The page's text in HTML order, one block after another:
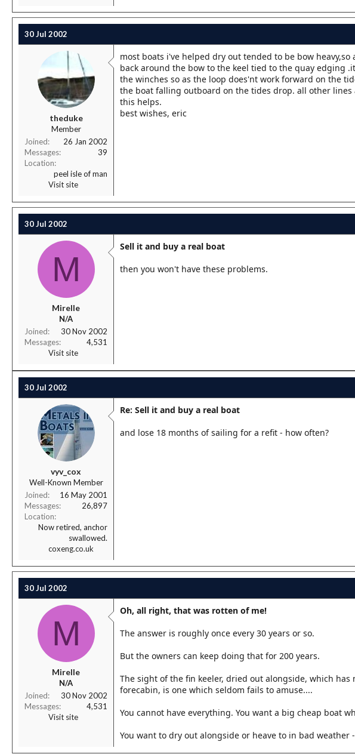
30 Jul 2002
theduke
Member
Joined
26 Jan 2002
Messages
39
Location
peel isle of man
Visit site
most boats i've helped dry out tended to be bow
back around the bow to the keel tied to the quay edging
the winches so as the loop does'nt work forward on the
the boat falling outboard on the tides drop. all other
this helps.
best wishes, eric
30 Jul 2002
M
Mirelle
N/A
Joined
30 Nov 2002
Messages
4,531
Visit site
Sell it and buy a real boat
then you won't have these problems.
30 Jul 2002
vyv_cox
Well-Known Member
Joined
16 May 2001
Messages
26,897
Location
Now retired, anchor
swallowed.
coxeng.co.uk
Re: Sell it and buy a real boat
and lose 18 months of sailing for a refit - how often?
30 Jul 2002
M
Mirelle
N/A
Joined
30 Nov 2002
Messages
4,531
Visit site
Oh, all right, that was rotten of me!
The answer is roughly once every 30 years or so.
But the owners can keep doing that for 200 years.
The sight of the fin keeler, dried out alongside, which
forecabin, is one which seldom fails to amuse....
You cannot have everything. You want a big cheap boat
You want to dry out alongside or heave to in bad weather